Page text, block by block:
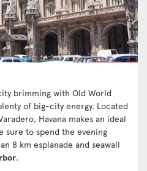
brimming with Old World
of big-city energy. Located
Havana makes an ideal
sure to spend the evening
8 km esplanade and seawall
.